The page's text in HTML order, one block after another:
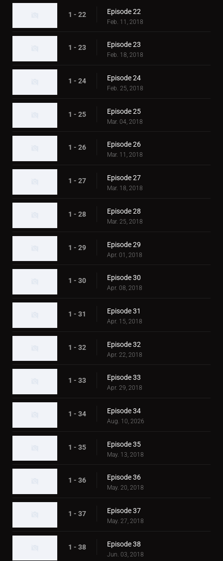
1 - 22 Episode 22
Feb. 11, 2018
1 - 23 Episode 23
Feb. 18, 2018
1 - 24 Episode 24
Feb. 25, 2018
1 - 25 Episode 25
Mar. 04, 2018
1 - 26 Episode 26
Mar. 11, 2018
1 - 27 Episode 27
Mar. 18, 2018
1 - 28 Episode 28
Mar. 25, 2018
1 - 29 Episode 29
Apr. 01, 2018
1 - 30 Episode 30
Apr. 08, 2018
1 - 31 Episode 31
Apr. 15, 2018
1 - 32 Episode 32
Apr. 22, 2018
1 - 33 Episode 33
Apr. 29, 2018
1 - 34 Episode 34
Aug. 10, 2026
1 - 35 Episode 35
May. 13, 2018
1 - 36 Episode 36
May. 20, 2018
1 - 37 Episode 37
May. 27, 2018
1 - 38 Episode 38
Jun. 03, 2018